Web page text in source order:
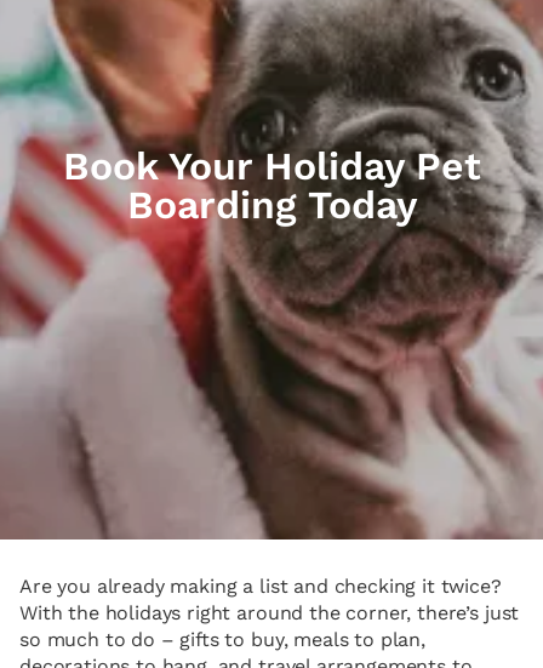
Book Your Holiday Pet
Boarding Today
Are you already making a list and checking it twice?
With the holidays right around the corner, there’s just
so much to do – gifts to buy, meals to plan,